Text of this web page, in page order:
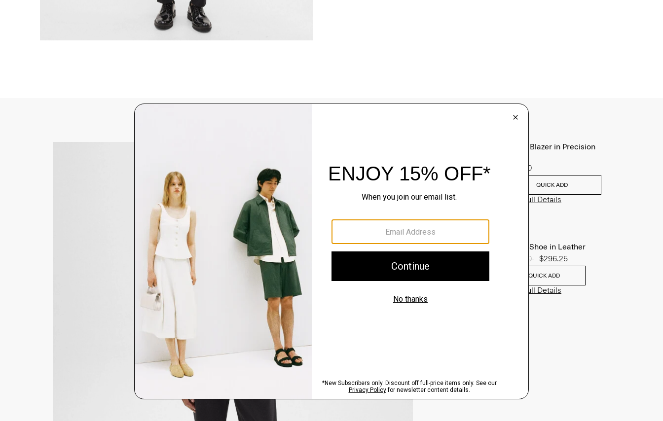
Clinton Blazer in Precision
$495.00
QUICK ADD
View Full Details
Oxford Shoe in Leather
Price reduced from
$395.00 to$296.25
QUICK ADD
View Full Details